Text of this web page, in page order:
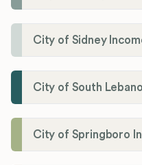
City of Sidney
City of South
City of Springboro